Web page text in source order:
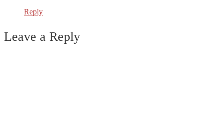
Reply
Leave a Reply